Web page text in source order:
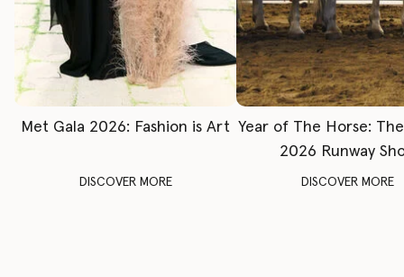
Met Gala 2026: Fashion is Art
DISCOVER MORE
Year of The Horse:
2026 Runway
DISCOVER MORE